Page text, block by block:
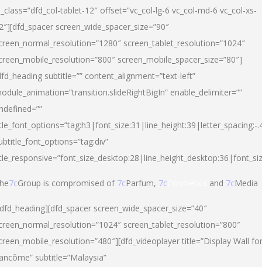
tablet-12″ offset=”vc_col-lg-6 vc_col-md-6 vc_col-xs-
screen_wide_spacer_size=”90″
screen_tablet_resolution=”1024″
screen_mobile_spacer_size=”80″]
subtitle=”” content_alignment=”text-left”
enable_delimiter=””
7cGroup is compromised of 7cParfum, 7c and 7cMedia
screen_wide_spacer_size=”40″
screen_tablet_resolution=”800″
title=”Display Wall for
subtitle=”Malaysia”